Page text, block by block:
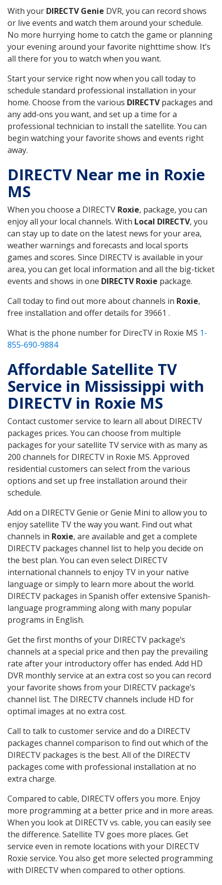
With your DIRECTV Genie DVR, you can record shows
or live events and watch them around your schedule.
No more hurrying home to catch the game or planning
your evening around your favorite nighttime show. It’s
all there for you to watch when you want.
Start your service right now when you call today to
schedule standard professional installation in your
home. Choose from the various DIRECTVpackages and
any add-ons you want, and set up a time for a
professional technician to install the satellite. You can
begin watching your favorite shows and events right
away.
DIRECTV Near me in Roxie
MS
When you choose a DIRECTV Roxie, package, you can
enjoy all your local channels. With Local DIRECTV, you
can stay up to date on the latest news for your area,
weather warnings and forecasts and local sports
games and scores. Since DIRECTV is available in your
area, you can get local information and all the big-ticket
events and shows in one DIRECTV Roxie package.
Call today to find out more about channels in Roxie,
free installation and offer details for 39661 .
What is the phone number for DirecTV in Roxie MS 1-
855-690-9884
Affordable Satellite TV
Service in Mississippi with
DIRECTV in Roxie MS
Contact customer service to learn all about DIRECTV
packages prices. You can choose from multiple
packages for your satellite TV service with as many as
200 channels for DIRECTV in Roxie MS. Approved
residential customers can select from the various
options and set up free installation around their
schedule.
Add on a DIRECTV Genie or Genie Mini to allow you to
enjoy satellite TV the way you want. Find out what
channels in Roxie, are available and get a complete
DIRECTV packages channel list to help you decide on
the best plan. You can even select DIRECTV
international channels to enjoy TV in your native
language or simply to learn more about the world.
DIRECTV packages in Spanish offer extensive Spanish-
language programming along with many popular
programs in English.
Get the first months of your DIRECTV package’s
channels at a special price and then pay the prevailing
rate after your introductory offer has ended. Add HD
DVR monthly service at an extra cost so you can record
your favorite shows from your DIRECTV package’s
channel list. The DIRECTV channels include HD for
optimal images at no extra cost.
Call to talk to customer service and do a DIRECTV
packages channel comparison to find out which of the
DIRECTV packages is the best. All of the DIRECTV
packages come with professional installation at no
extra charge.
Compared to cable, DIRECTV offers you more. Enjoy
more programming at a better price and in more areas.
When you look at DIRECTV vs. cable, you can easily see
the difference. Satellite TV goes more places. Get
service even in remote locations with your DIRECTV
Roxie service. You also get more selected programming
with DIRECTV when compared to other options.